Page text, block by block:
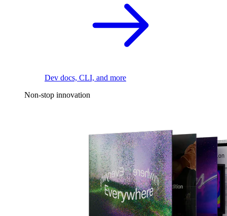
Dev docs, CLI, and more
Non-stop innovation